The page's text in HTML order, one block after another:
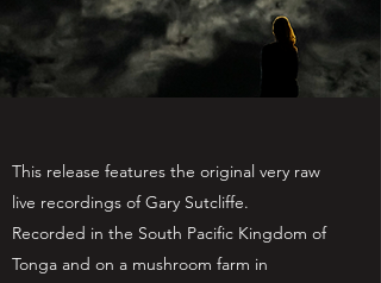
This release features the original very raw
live recordings of Gary Sutcliffe.
Recorded in the South Pacific Kingdom of
Tonga and on a mushroom farm in